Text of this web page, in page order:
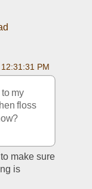
PM
my
floss
make sure
is